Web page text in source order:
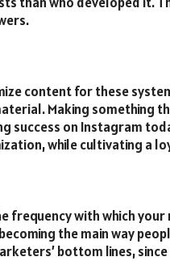
content for these
Making something
success on Instagram
while cultivating a
frequency with which
the main way
bottom lines,